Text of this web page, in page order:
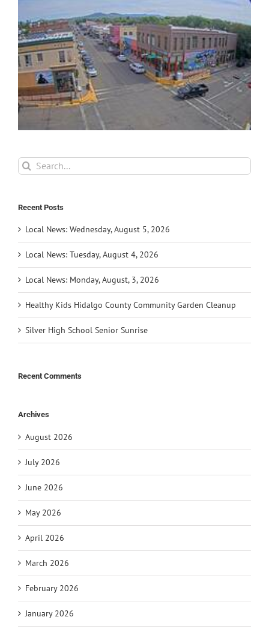
Search
for:
Recent Posts
Local News: Wednesday, August 5, 2026
Local News: Tuesday, August 4, 2026
Local News: Monday, August, 3, 2026
Healthy Kids Hidalgo County Community Garden Cleanup
Silver High School Senior Sunrise
Recent Comments
Archives
August 2026
July 2026
June 2026
May 2026
April 2026
March 2026
February 2026
January 2026